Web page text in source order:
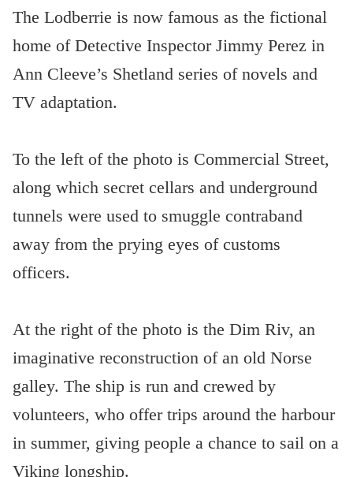
The Lodberrie is now famous as the fictional
home of Detective Inspector Jimmy Perez in
Ann Cleeve’s Shetland series of novels and
TV adaptation.
To the left of the photo is Commercial Street,
along which secret cellars and underground
tunnels were used to smuggle contraband
away from the prying eyes of customs
officers.
At the right of the photo is the Dim Riv, an
imaginative reconstruction of an old Norse
galley. The ship is run and crewed by
volunteers, who offer trips around the harbour
in summer, giving people a chance to sail on a
Viking longship.